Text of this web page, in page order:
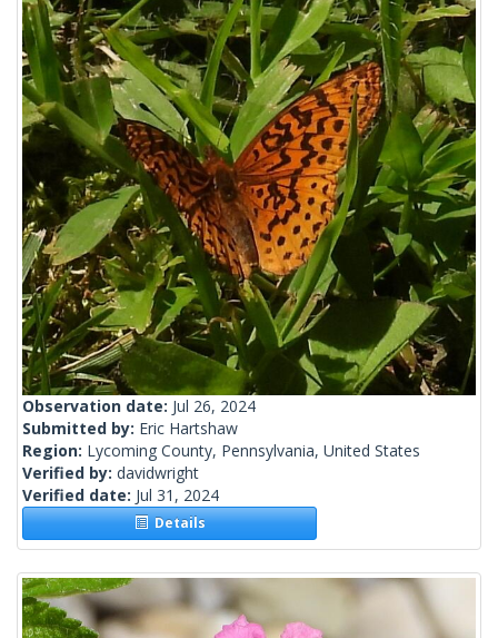
Observation date: Jul 26, 2024
Submitted by: Eric Hartshaw
Region: Lycoming County, Pennsylvania, United States
Verified by: davidwright
Verified date: Jul 31, 2024
Details